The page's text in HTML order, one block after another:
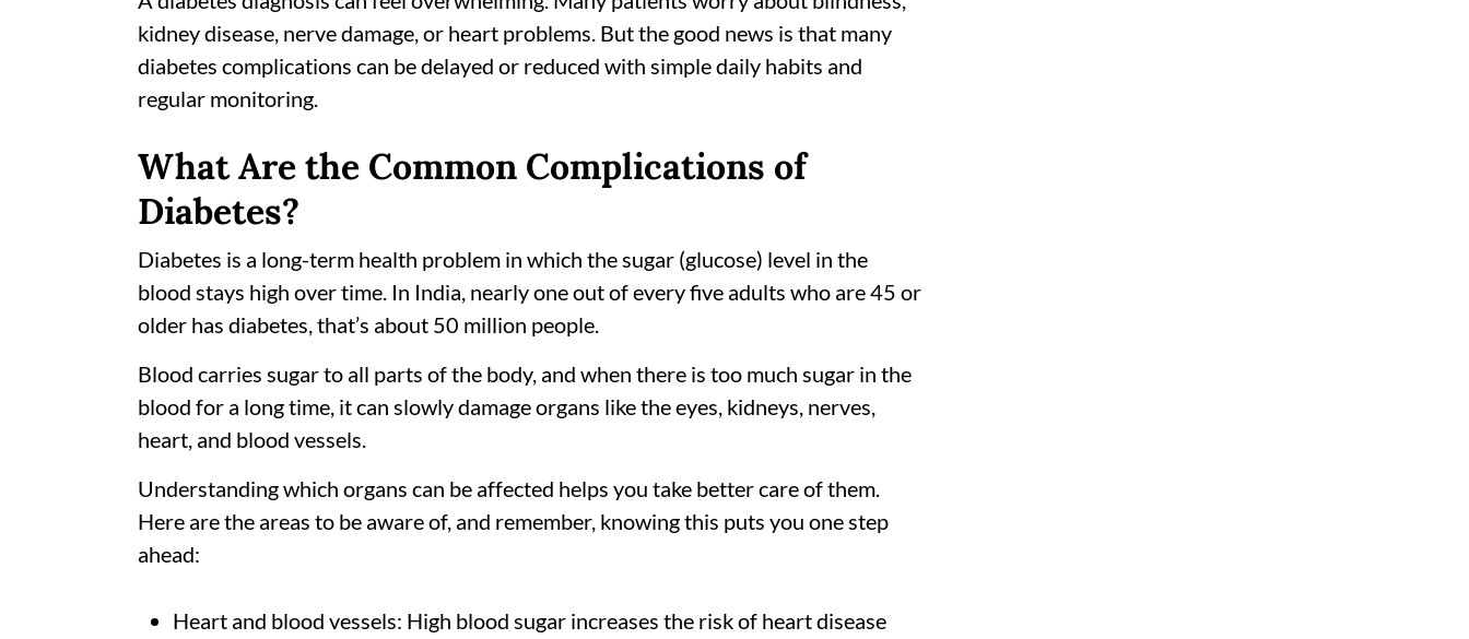
kidney disease, nerve damage, or heart problems. But the good news is that many
diabetes complications can be delayed or reduced with simple daily habits and
regular monitoring.
What Are the Common Complications of
Diabetes?
Diabetes is a long-term health problem in which the sugar (glucose) level in the
blood stays high over time. In India, nearly one out of every five adults who are 45 or
older has diabetes, that’s about 50 million people.
Blood carries sugar to all parts of the body, and when there is too much sugar in the
blood for a long time, it can slowly damage organs like the eyes, kidneys, nerves,
heart, and blood vessels.
Understanding which organs can be affected helps you take better care of them.
Here are the areas to be aware of, and remember, knowing this puts you one step
ahead:
Heart and blood vessels: High blood sugar increases the risk of heart disease